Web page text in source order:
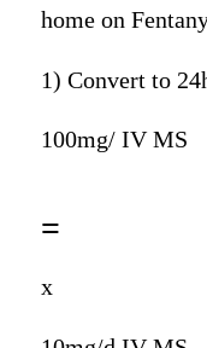
home on
1) Convert to
100mg/ IV MS
=
x